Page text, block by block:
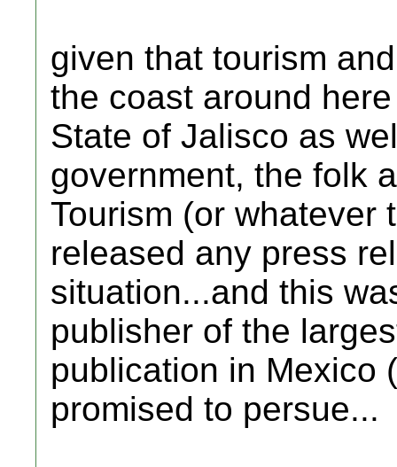
given that tourism
the coast around
State of Jalisco as
government, the folk
Tourism (or whatever
released any press
situation...and this
publisher of the
publication in Mexico
promised to persue...